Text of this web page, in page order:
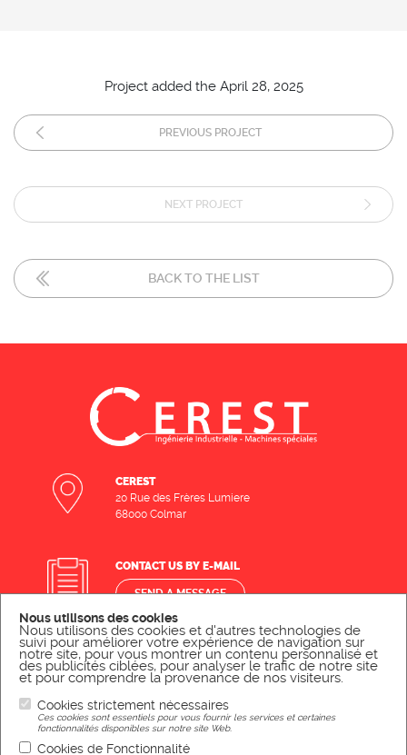
Project added the April 28, 2025
PREVIOUS PROJECT
NEXT PROJECT
BACK TO THE LIST
CEREST
20 Rue des Frères Lumiere
68000 Colmar
CONTACT US BY E-MAIL
SEND A MESSAGE
CONTACT US BY PHONE
CALL US
Nous utilisons des cookies
Nous utilisons des cookies et d'autres technologies de
suivi pour améliorer votre expérience de navigation sur
notre site, pour vous montrer un contenu personnalisé et
des publicités ciblées, pour analyser le trafic de notre site
et pour comprendre la provenance de nos visiteurs.
Cookies strictement nécessaires
Ces cookies sont essentiels pour vous fournir les services et certaines
fonctionnalités disponibles sur notre site Web.
Cookies de Fonctionnalité